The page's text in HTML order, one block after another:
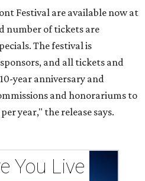
Festival are available now at
number of tickets are
The festival is
and all tickets and
year anniversary and
and honorariums to
year," the release says.
You Live